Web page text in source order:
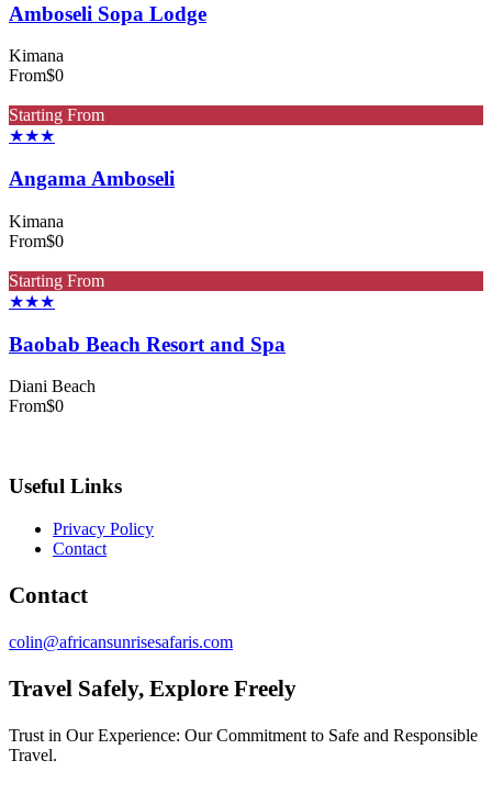
Amboseli Sopa Lodge
Kimana
From$0
Starting From
★★★
Angama Amboseli
Kimana
From$0
Starting From
★★★
Baobab Beach Resort and Spa
Diani Beach
From$0
Useful Links
Privacy Policy
Contact
Contact
colin@africansunrisesafaris.com
Travel Safely, Explore Freely
Trust in Our Experience: Our Commitment to Safe and Responsible
Travel.